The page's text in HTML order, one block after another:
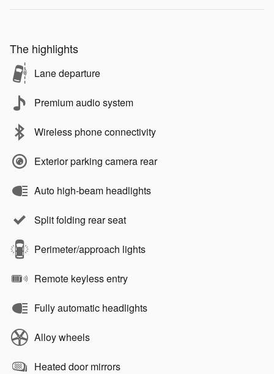
The highlights
Lane departure
Premium audio system
Wireless phone connectivity
Exterior parking camera rear
Auto high-beam headlights
Split folding rear seat
Perimeter/approach lights
Remote keyless entry
Fully automatic headlights
Alloy wheels
Heated door mirrors